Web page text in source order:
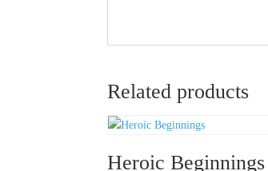
Related products
Heroic Beginnings